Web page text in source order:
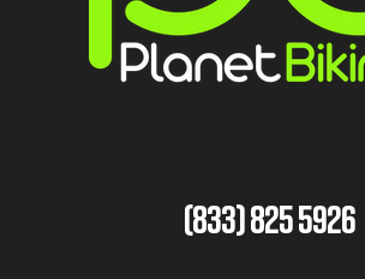
(833) 825 5926